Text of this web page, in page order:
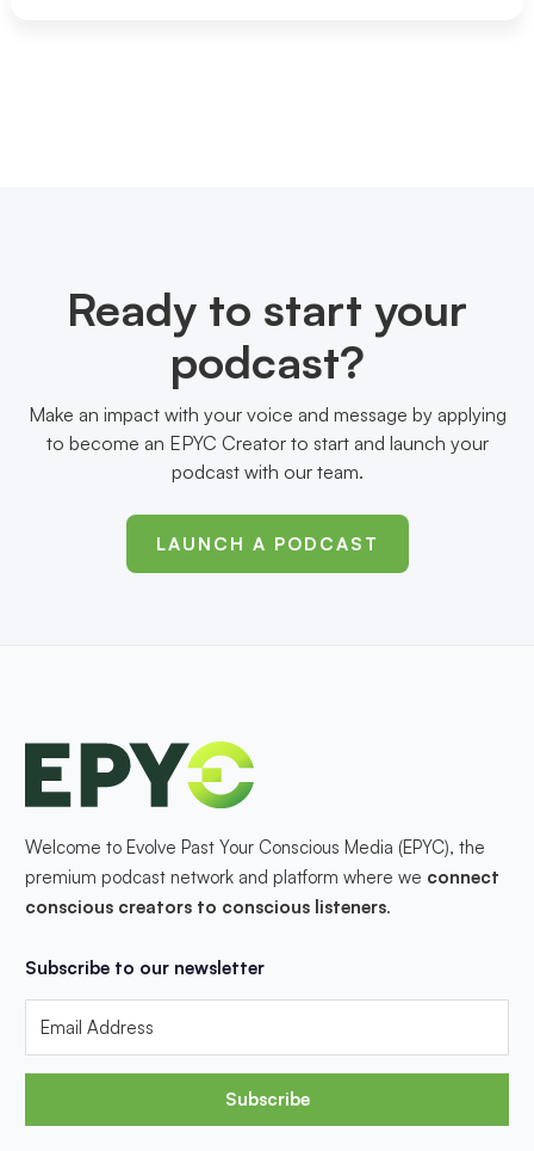
Ready to start your
podcast?
Make an impact with your voice and message by applying
to become an EPYC Creator to start and launch your
podcast with our team.
LAUNCH A PODCAST
Welcome to Evolve Past Your Conscious Media (EPYC), the
premium podcast network and platform where we connect
conscious creators to conscious listeners.
Subscribe to our newsletter
Subscribe